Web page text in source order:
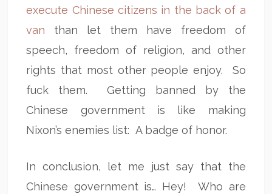
execute Chinese citizens in the back of a
van than let them have freedom of
speech, freedom of religion, and other
rights that most other people enjoy. So
fuck them. Getting banned by the
Chinese government is like making
Nixon’s enemies list: A badge of honor.
In conclusion, let me just say that the
Chinese government is… Hey! Who are